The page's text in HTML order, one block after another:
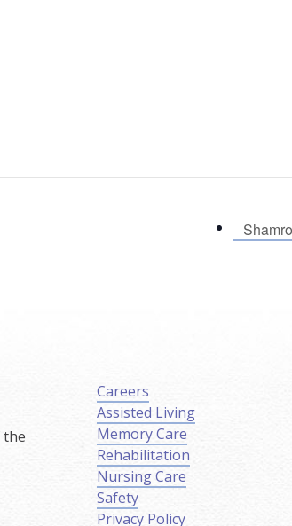
the
Careers
Assisted Living
Memory Care
Rehabilitation
Nursing Care
Safety
Privacy Policy